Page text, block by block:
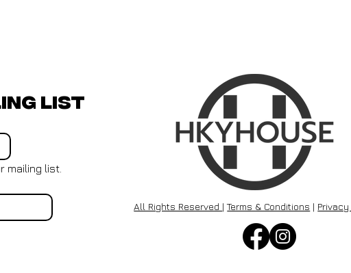
list
mailing list.
All Rights Reserved |Terms & Conditions |